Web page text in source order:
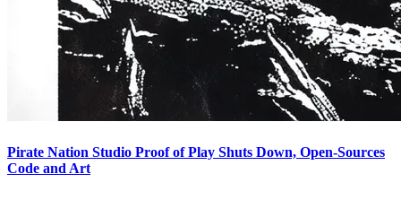
Pirate Nation Studio Proof of Play Shuts Down, Open-Sources
Code and Art